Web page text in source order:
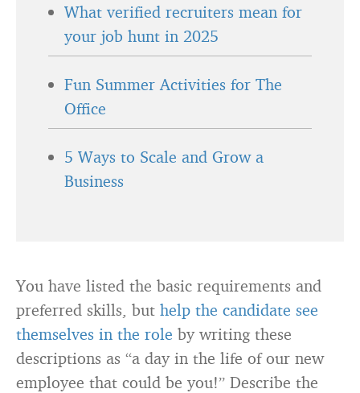
What verified recruiters mean for
your job hunt in 2025
Fun Summer Activities for The
Office
5 Ways to Scale and Grow a
Business
You have listed the basic requirements and
preferred skills, but help the candidate see
themselves in the role by writing these
descriptions as “a day in the life of our new
employee that could be you!” Describe the